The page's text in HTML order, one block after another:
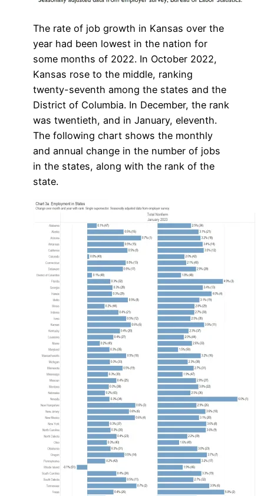
The rate of job growth in Kansas over the
year had been lowest in the nation for
some months of 2022. In October 2022,
Kansas rose to the middle, ranking
twenty-seventh among the states and the
District of Columbia. In December, the rank
was twentieth, and in January, eleventh.
The following chart shows the monthly
and annual change in the number of jobs
in the states, along with the rank of the
state.